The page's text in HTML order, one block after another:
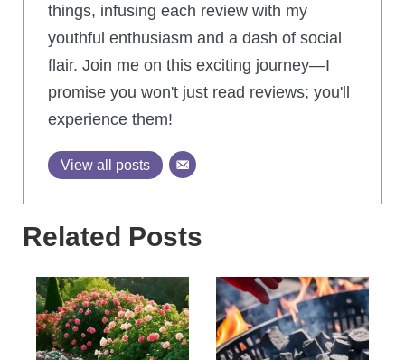
things, infusing each review with my
youthful enthusiasm and a dash of social
flair. Join me on this exciting journey—I
promise you won't just read reviews; you'll
experience them!
View all posts
Related Posts